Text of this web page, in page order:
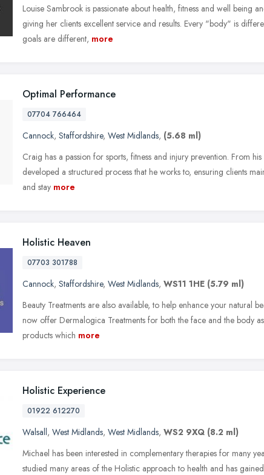
Louise Sambrook is passionate about health, fitness and well being
giving her clients excellent service and results. Every "body" is
goals are different, more
Optimal Performance
07704 766464
Cannock, Staffordshire, West Midlands, (5.68 ml)
Craig has a passion for sports, fitness and injury prevention. From
developed a structured process that he works to, ensuring clients
and stay more
Holistic Heaven
07703 301788
Cannock, Staffordshire, West Midlands, WS11 1HE (5.79 ml)
Beauty Treatments are also available, to help enhance your natural
now offer Dermalogica Treatments for both the face and the body
products which more
Holistic Experience
01922 612270
Walsall, West Midlands, West Midlands, WS2 9XQ (8.2 ml)
Michael has been interested in complementary therapies for many
studied many areas of the Holistic approach to health and has